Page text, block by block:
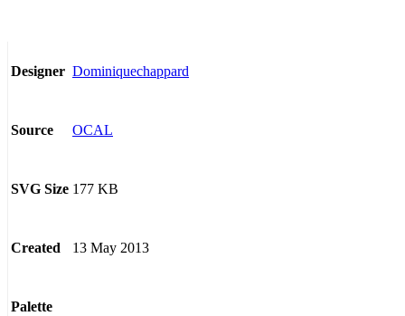
Designer Dominiquechappard
Source OCAL
SVG Size 177 KB
Created 13 May 2013
Palette